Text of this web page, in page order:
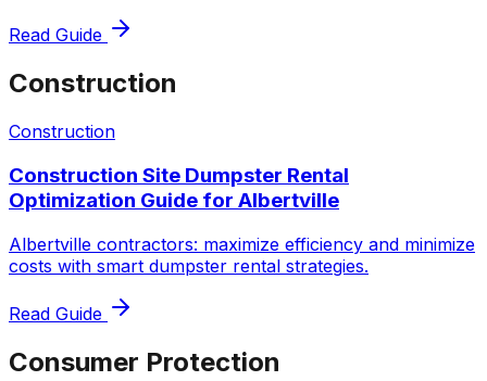
Read Guide
Construction
Construction
Construction Site Dumpster Rental
Optimization Guide for Albertville
Albertville contractors: maximize efficiency and minimize
costs with smart dumpster rental strategies.
Read Guide
Consumer Protection